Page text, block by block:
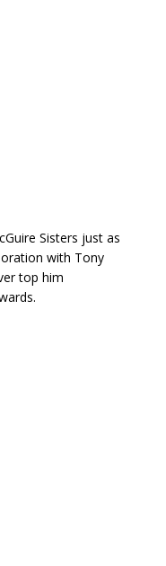
Sisters just as
with Tony
top him